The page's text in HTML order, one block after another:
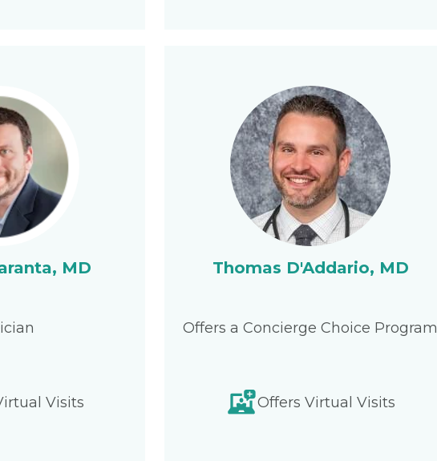
MD
Visits
Thomas D'Addario, MD
Offers a Concierge Choice Program
Offers Virtual Visits